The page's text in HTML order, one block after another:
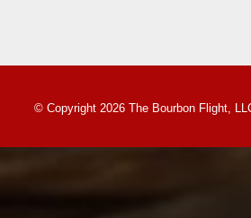
© Copyright 2026 The Bourbon Flight,